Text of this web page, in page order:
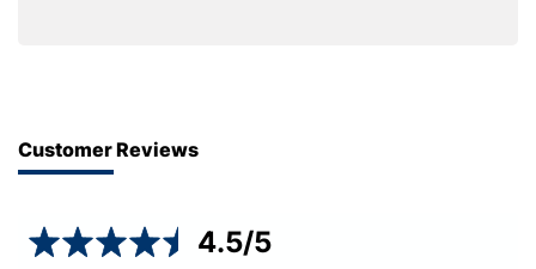
Customer Reviews
4.5/5